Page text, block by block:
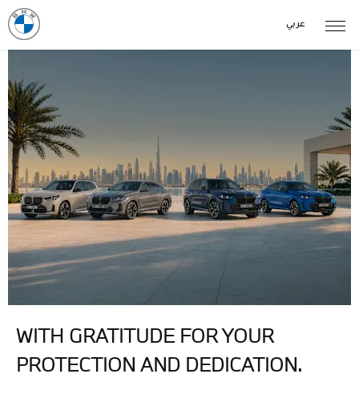
عربي
WITH GRATITUDE FOR YOUR
PROTECTION AND DEDICATION.